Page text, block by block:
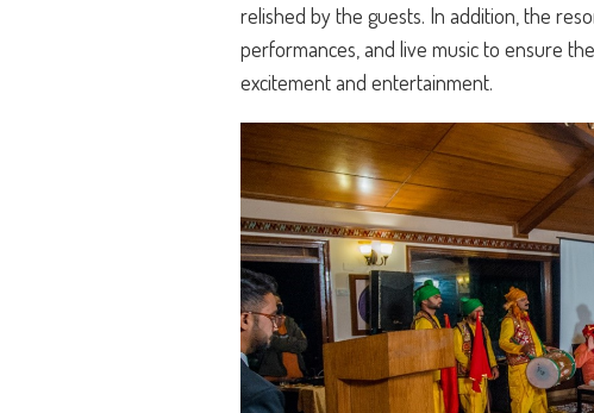
relished by the guests. In addition, the
performances, and live music to ensure
excitement and entertainment.